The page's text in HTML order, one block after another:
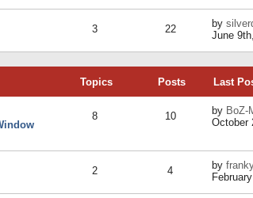
3 22 by
June
Topics Posts Last
8 10 by BoZ-
October
2 4 by